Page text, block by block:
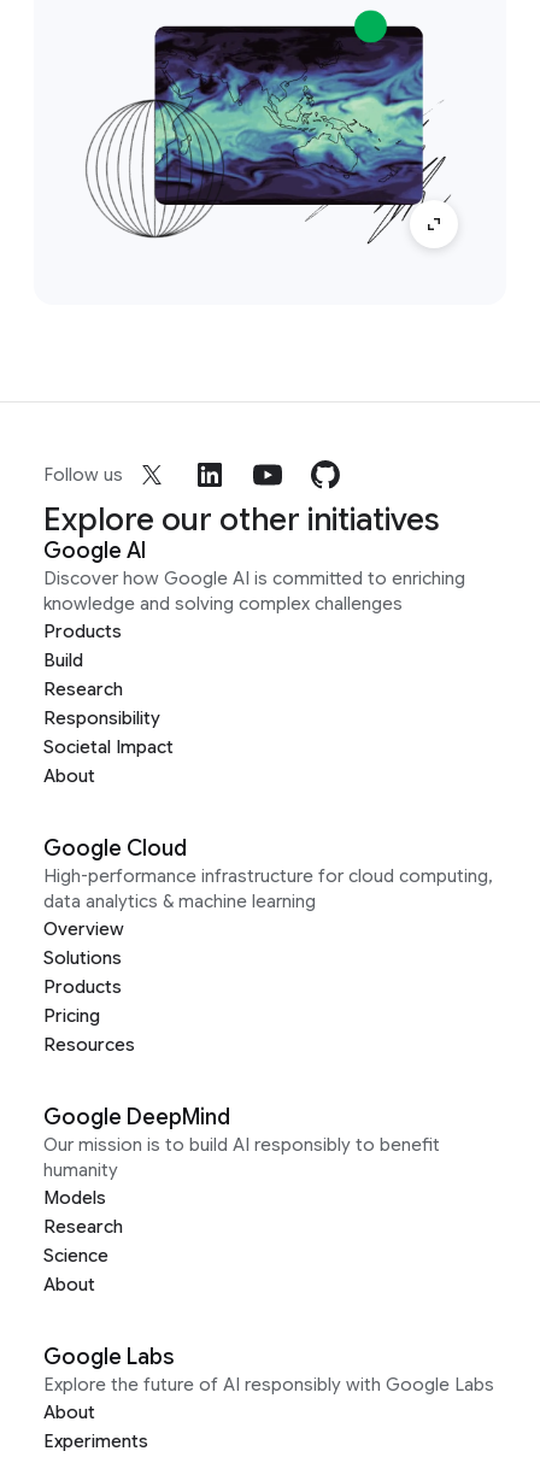
Follow us
Explore our other initiatives
Google AI
Discover how Google AI is committed to enriching
knowledge and solving complex challenges
Products
Build
Research
Responsibility
Societal Impact
About
Google Cloud
High-performance infrastructure for cloud computing,
data analytics & machine learning
Overview
Solutions
Products
Pricing
Resources
Google DeepMind
Our mission is to build AI responsibly to benefit
humanity
Models
Research
Science
About
Google Labs
Explore the future of AI responsibly with Google Labs
About
Experiments